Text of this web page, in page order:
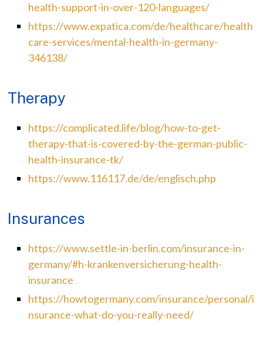
health-support-in-over-120-languages/
https://www.expatica.com/de/healthcare/health
care-services/mental-health-in-germany-
346138/
Therapy
https://complicated.life/blog/how-to-get-
therapy-that-is-covered-by-the-german-public-
health-insurance-tk/
https://www.116117.de/de/englisch.php
Insurances
https://www.settle-in-berlin.com/insurance-in-
germany/#h-krankenversicherung-health-
insurance
https://howtogermany.com/insurance/personal/i
nsurance-what-do-you-really-need/